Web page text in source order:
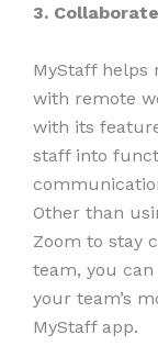
3.
MyStaff helps
with remote
with its
staff into
Other than
Zoom to stay
team, you
your team’s
MyStaff app.